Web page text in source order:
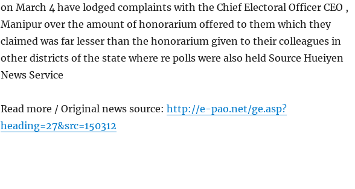
on March 4 have lodged complaints with the Chief Electoral Officer CEO ,
Manipur over the amount of honorarium offered to them which they
claimed was far lesser than the honorarium given to their colleagues in
other districts of the state where re polls were also held Source Hueiyen
News Service
Read more / Original news source: http://e-pao.net/ge.asp?
heading=27&src=150312